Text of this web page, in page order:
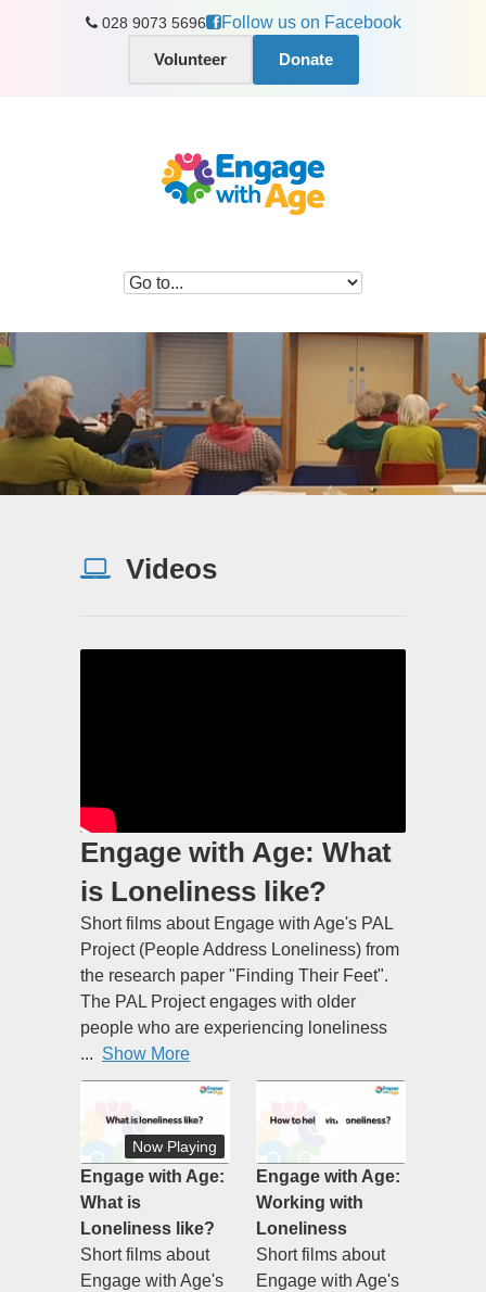
028 9073 5696
Follow us on Facebook
Volunteer
Donate
Videos
Engage with Age: What
is Loneliness like?
Short films about Engage with Age's PAL
Project (People Address Loneliness) from
the research paper "Finding Their Feet".
The PAL Project engages with older
people who are experiencing loneliness
... Show More
Now Playing
Engage with Age:
What is
Loneliness like?
Short films about
Engage with Age's
Engage with Age:
Working with
Loneliness
Short films about
Engage with Age's